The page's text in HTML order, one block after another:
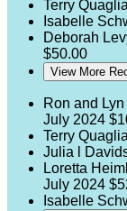
Terry
Isabelle
Deborah
$50.00
View More
Ron and
July 2024
Terry
Julia l
Loretta
July 2024
Isabelle